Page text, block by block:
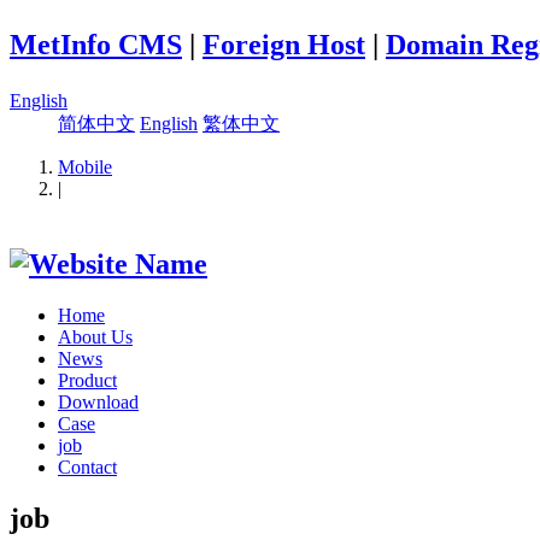
MetInfo CMS | Foreign Host | Domain
English
简体中文 English 繁体中文
Mobile
|
Home
About Us
News
Product
Download
Case
job
Contact
job